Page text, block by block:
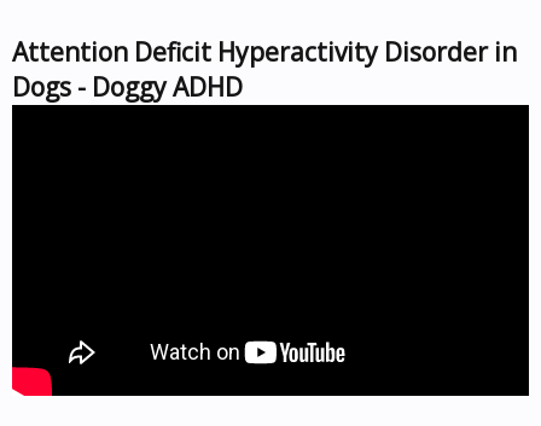
Attention Deficit Hyperactivity Disorder in
Dogs - Doggy ADHD